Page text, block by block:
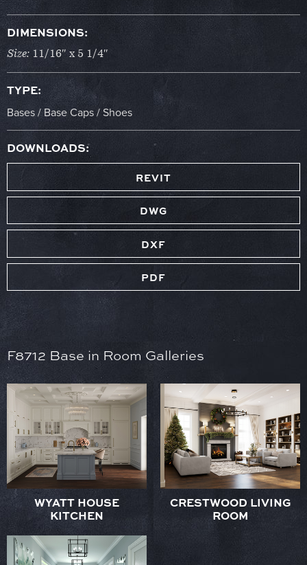
DIMENSIONS:
Size: 11/16″ x 5 1/4″
TYPE:
Bases / Base Caps / Shoes
DOWNLOADS:
REVIT
DWG
DXF
PDF
F8712 Base in Room Galleries
WYATT HOUSE
KITCHEN
CRESTWOOD LIVING
ROOM